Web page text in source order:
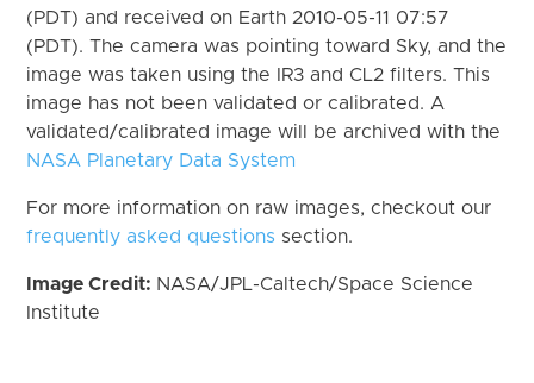
(PDT) and received on Earth 2010-05-11 07:57
(PDT). The camera was pointing toward Sky, and the
image was taken using the IR3 and CL2 filters. This
image has not been validated or calibrated. A
validated/calibrated image will be archived with the
NASA Planetary Data System
For more information on raw images, checkout our
frequently asked questions section.
Image Credit: NASA/JPL-Caltech/Space Science
Institute